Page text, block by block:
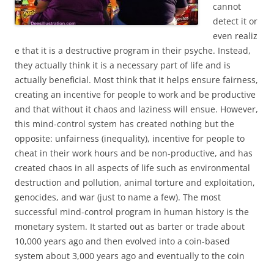
cannot
detect it or
even realiz
e that it is a destructive program in their psyche. Instead,
they actually think it is a necessary part of life and is
actually beneficial. Most think that it helps ensure fairness,
creating an incentive for people to work and be productive
and that without it chaos and laziness will ensue. However,
this mind-control system has created nothing but the
opposite: unfairness (inequality), incentive for people to
cheat in their work hours and be non-productive, and has
created chaos in all aspects of life such as environmental
destruction and pollution, animal torture and exploitation,
genocides, and war (just to name a few). The most
successful mind-control program in human history is the
monetary system. It started out as barter or trade about
10,000 years ago and then evolved into a coin-based
system about 3,000 years ago and eventually to the coin